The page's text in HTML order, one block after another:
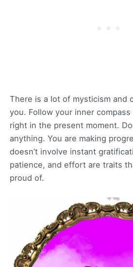
There is a lot of mysticism and
you. Follow your inner
right in the present moment.
anything. You are making
doesn’t involve instant
patience, and effort are traits
proud of.